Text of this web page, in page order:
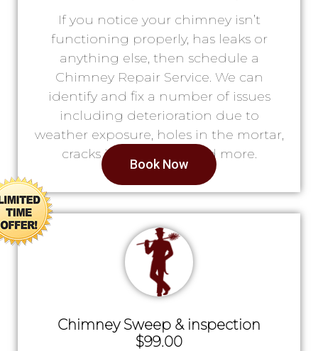
If you notice your chimney isn’t
functioning properly, has leaks or
anything else, then schedule a
Chimney Repair Service. We can
identify and fix a number of issues
including deterioration due to
weather exposure, holes in the mortar,
cracks in the lining, and more.
Book Now
Chimney Sweep & inspection
$99.00